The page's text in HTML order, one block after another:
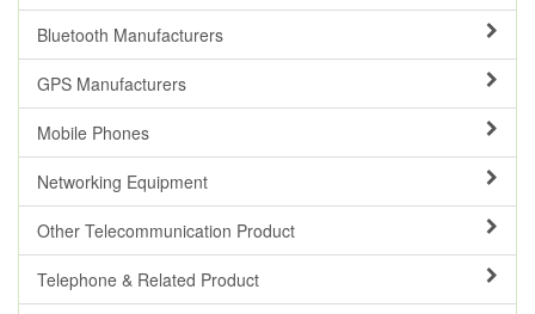
Bluetooth Manufacturers
GPS Manufacturers
Mobile Phones
Networking Equipment
Other Telecommunication Product
Telephone & Related Product